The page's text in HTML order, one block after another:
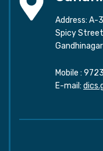
Address: A-
Spicy
Mobile :
E-mail: